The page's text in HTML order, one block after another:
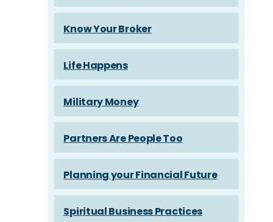
Know Your Broker
Life Happens
Military Money
Partners Are People Too
Planning your Financial Future
Spiritual Business Practices